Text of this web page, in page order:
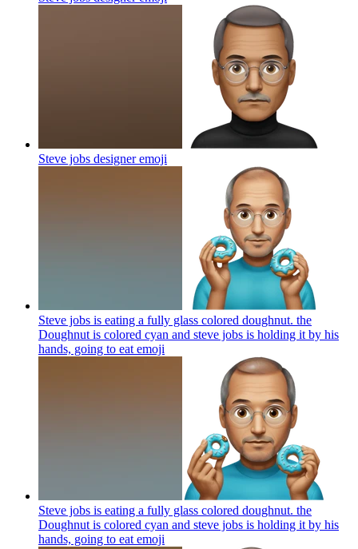
Steve jobs designeremoji
Steve jobs is eating a fully glass colored doughnut. the
Doughnut is colored cyan and steve jobs is holding it by his
hands, going to eat emoji
Steve jobs is eating a fully glass colored doughnut. the
Doughnut is colored cyan and steve jobs is holding it by his
hands, going to eat emoji